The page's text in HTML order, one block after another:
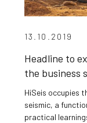
13.10.2019
Headline to
the business
HiSeis occupies
seismic, a
practical